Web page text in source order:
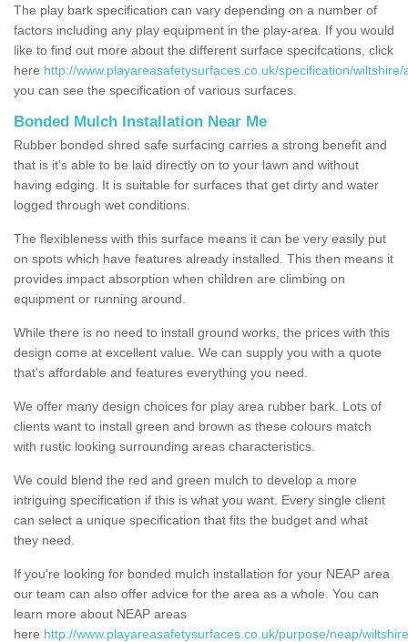
The play bark specification can vary depending on a number of
factors including any play equipment in the play-area. If you would
like to find out more about the different surface specifcations, click
here http://www.playareasafetysurfaces.co.uk/specification/wiltshire/
you can see the specification of various surfaces.
Bonded Mulch Installation Near Me
Rubber bonded shred safe surfacing carries a strong benefit and
that is it's able to be laid directly on to your lawn and without
having edging. It is suitable for surfaces that get dirty and water
logged through wet conditions.
The flexibleness with this surface means it can be very easily put
on spots which have features already installed. This then means it
provides impact absorption when children are climbing on
equipment or running around.
While there is no need to install ground works, the prices with this
design come at excellent value. We can supply you with a quote
that's affordable and features everything you need.
We offer many design choices for play area rubber bark. Lots of
clients want to install green and brown as these colours match
with rustic looking surrounding areas characteristics.
We could blend the red and green mulch to develop a more
intriguing specification if this is what you want. Every single client
can select a unique specification that fits the budget and what
they need.
If you're looking for bonded mulch installation for your NEAP area
our team can also offer advice for the area as a whole. You can
learn more about NEAP areas
here http://www.playareasafetysurfaces.co.uk/purpose/neap/